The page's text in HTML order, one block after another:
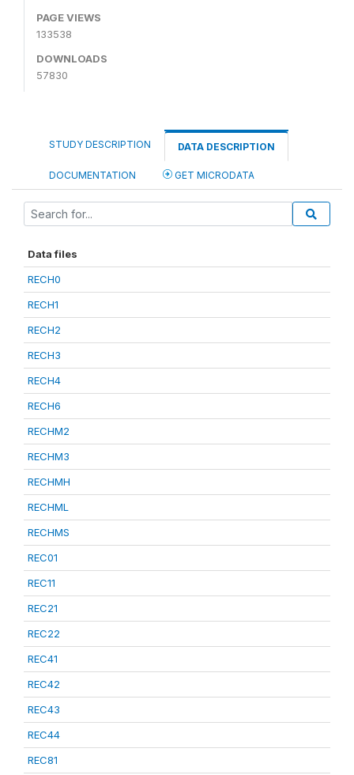
PAGE VIEWS
133538
DOWNLOADS
57830
STUDY DESCRIPTION DATA DESCRIPTION
DOCUMENTATION GET MICRODATA
Data files
RECH0
RECH1
RECH2
RECH3
RECH4
RECH6
RECHM2
RECHM3
RECHMH
RECHML
RECHMS
REC01
REC11
REC21
REC22
REC41
REC42
REC43
REC44
REC81